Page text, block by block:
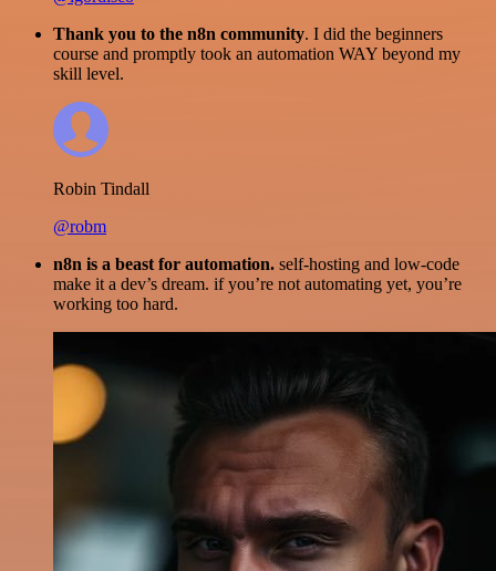
Thank you to the n8n community. I did the beginners
course and promptly took an automation WAY beyond my
skill level.
Robin Tindall
@robm
n8n is a beast for automation. self-hosting and low-code
make it a dev’s dream. if you’re not automating yet, you’re
working too hard.